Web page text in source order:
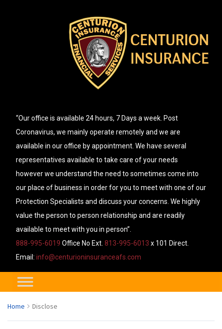
“Our office is available 24 hours, 7 Days a week. Post
Coronavirus, we mainly operate remotely and we are
available in our office by appointment. We have several
representatives available to take care of your needs
however we understand the need to sometimes come into
our place of business in order for you to meet with one of our
Protection Specialists and discuss your concerns. We highly
value the person to person relationship and are readily
available to meet with you in person”.
888-995-6019 Office No Ext. 813-995-6013 x 101 Direct.
Email: info@centurioninsuranceafs.com
Home Disclose